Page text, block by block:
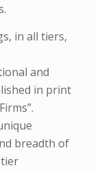
in all tiers,
and
in print
breadth of